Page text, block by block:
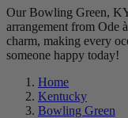
Our Bowling Green,
arrangement from Ode
charm, making every
someone happy today!
Home
Kentucky
Bowling Green